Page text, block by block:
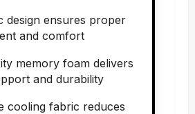
design ensures proper
and comfort
memory foam delivers
and durability
cooling fabric reduces